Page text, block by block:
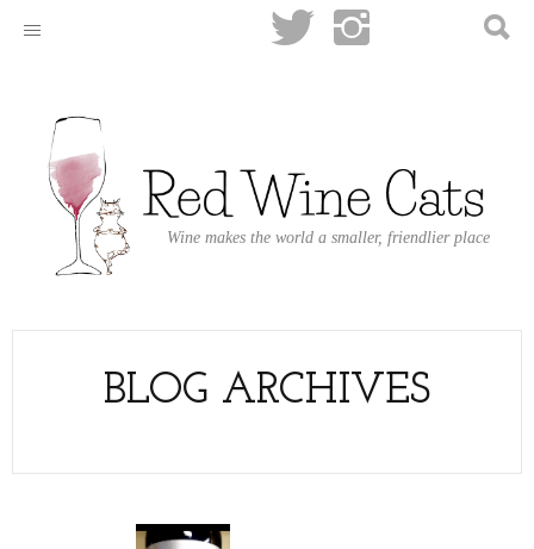
Wine makes the world a smaller, friendlier place
BLOG ARCHIVES